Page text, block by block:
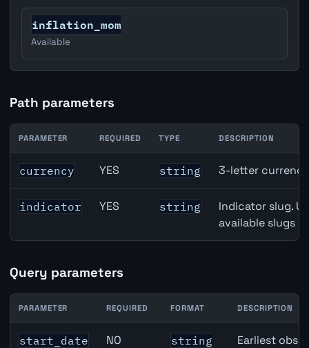
inflation_mom
Available
Path parameters
United Kingdom Imports of Goods & Services API path
PARAMETER REQUIRED TYPE DESCRIPTION
currency YES string 3-letter
indicator YES string
Indicator slug.
available slugs
Query parameters
United Kingdom Imports of Goods & Services API query
PARAMETER REQUIRED FORMAT DESCRIPTION
start_date NO
string
Earliest